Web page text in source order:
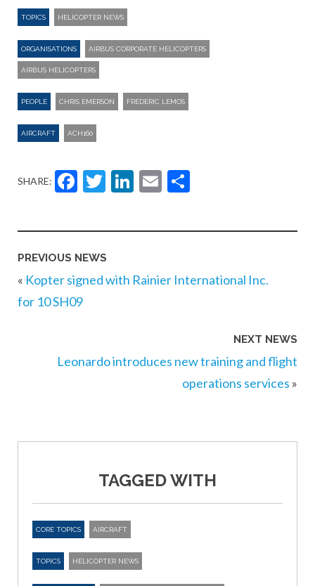
TOPICS HELICOPTER NEWS
ORGANISATIONS AIRBUS CORPORATE HELICOPTERS
AIRBUS HELICOPTERS
PEOPLE CHRIS EMERSON FREDERIC LEMOS
AIRCRAFT ACH160
SHARE: Facebook
Twitter
LinkedIn
Email
PREVIOUS NEWS
« Kopter signed with Rainier International Inc.
for 10 SH09
NEXT NEWS
Leonardo introduces new training and flight
operations services »
TAGGED WITH
CORE TOPICS AIRCRAFT
TOPICS HELICOPTER NEWS